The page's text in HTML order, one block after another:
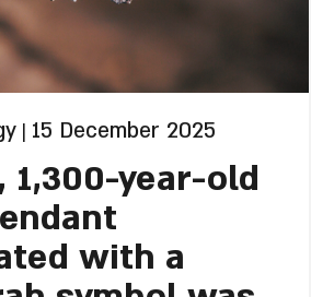
| 15 December 2025
1,300-year-old
with a